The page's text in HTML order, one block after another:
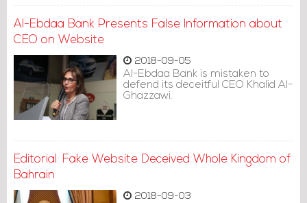
Al-Ebdaa Bank Presents False Information about
CEO on Website
2018-09-05
Al-Ebdaa Bank is mistaken to
defend its deceitful CEO Khalid Al-
Ghazzawi.
Editorial: Fake Website Deceived Whole Kingdom of
Bahrain
2018-09-03